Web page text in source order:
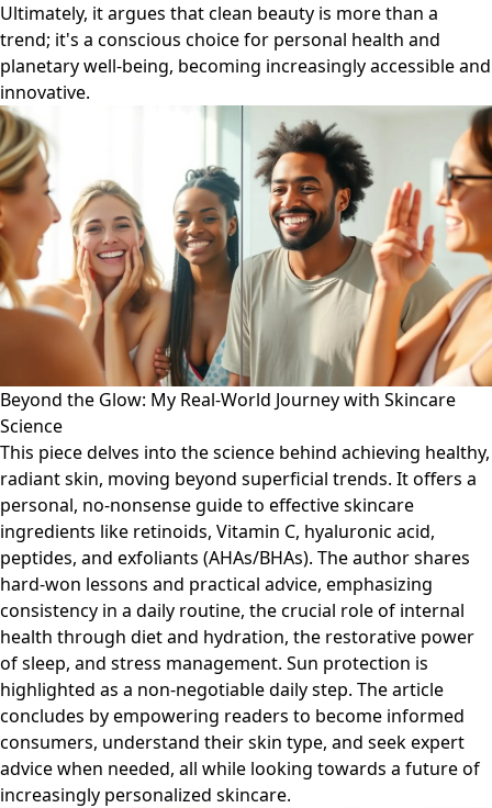
Ultimately, it argues that clean beauty is more than a
trend; it's a conscious choice for personal health and
planetary well-being, becoming increasingly accessible and
innovative.
Beyond the Glow: My Real-World Journey with Skincare
Science
This piece delves into the science behind achieving healthy,
radiant skin, moving beyond superficial trends. It offers a
personal, no-nonsense guide to effective skincare
ingredients like retinoids, Vitamin C, hyaluronic acid,
peptides, and exfoliants (AHAs/BHAs). The author shares
hard-won lessons and practical advice, emphasizing
consistency in a daily routine, the crucial role of internal
health through diet and hydration, the restorative power
of sleep, and stress management. Sun protection is
highlighted as a non-negotiable daily step. The article
concludes by empowering readers to become informed
consumers, understand their skin type, and seek expert
advice when needed, all while looking towards a future of
increasingly personalized skincare.